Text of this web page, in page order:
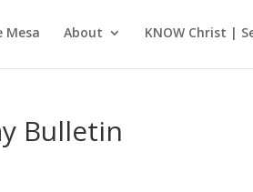
Mesa About KNOW Christ |
Bulletin